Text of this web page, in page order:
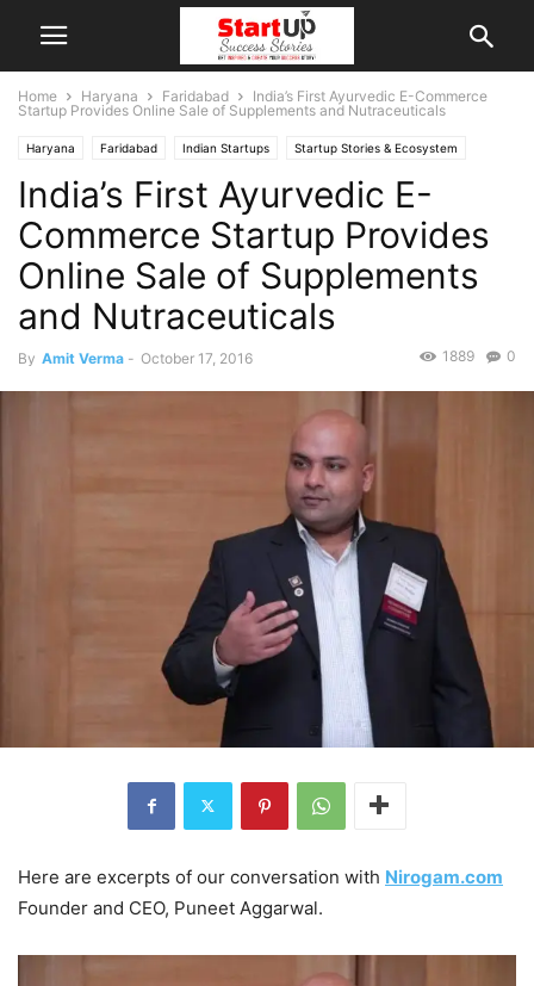
Home Haryana Faridabad
India’s First Ayurvedic E-Commerce
Startup Provides Online Sale of Supplements and Nutraceuticals
Haryana Faridabad Indian Startups Startup Stories & Ecosystem
Startup Success Stories
India’s First Ayurvedic E-
Commerce Startup Provides
Online Sale of Supplements
and Nutraceuticals
By Amit Verma - October 17, 2016 0
1889
Here are excerpts of our conversation with Nirogam.com
Founder and CEO, Puneet Aggarwal.